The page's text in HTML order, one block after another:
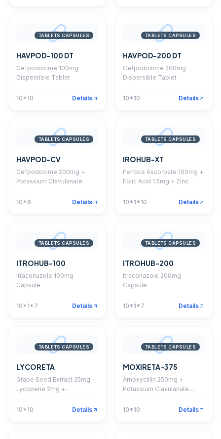
TABLETS CAPSULES
HAVPOD-100 DT
Cefpodoxime 100mg
Dispersible Tablet
10*10 Details
TABLETS CAPSULES
HAVPOD-200 DT
Cefpodoxime 200mg
Dispersible Tablet
10*10 Details
TABLETS CAPSULES
HAVPOD-CV
Cefpodoxime 200mg +
Potassium Clavulanate
10*6
Details
TABLETS CAPSULES
IROHUB-XT
Ferrous Ascorbate 100mg +
Folic Acid 1.5mg + Zinc
10*1*10
Details
TABLETS CAPSULES
ITROHUB-100
Itraconazole 100mg
Capsule
10*1*7 Details
TABLETS CAPSULES
ITROHUB-200
Itraconazole 200mg
Capsule
10*1*7 Details
TABLETS CAPSULES
LYCORETA
Grape Seed Extract 25mg +
Lycopene 2mg +
Multiminerals + Antioxidants
10*10 Details
TABLETS CAPSULES
MOXIRETA-375
Amoxycillin 250mg +
Potassium Clavulanate
10*10
Details